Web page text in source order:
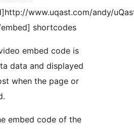
www.uqast.com/andy/
shortcodes
embed code is
data and displayed
when the page or
embed code of the